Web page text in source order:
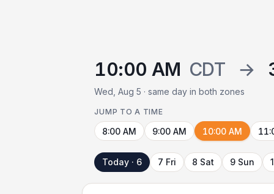
10:00 AM CDT →
Wed, Aug 5 · same day in both zones
JUMP TO A TIME
8:00 AM 9:00 AM 10:00 AM
Today · 6 7 Fri 8 Sat 9 Sun